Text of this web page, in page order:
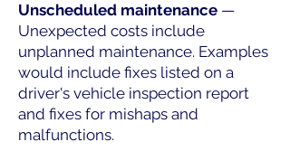
Unscheduled maintenance —
Unexpected costs include
unplanned maintenance. Examples
would include fixes listed on a
driver's vehicle inspection report
and fixes for mishaps and
malfunctions.